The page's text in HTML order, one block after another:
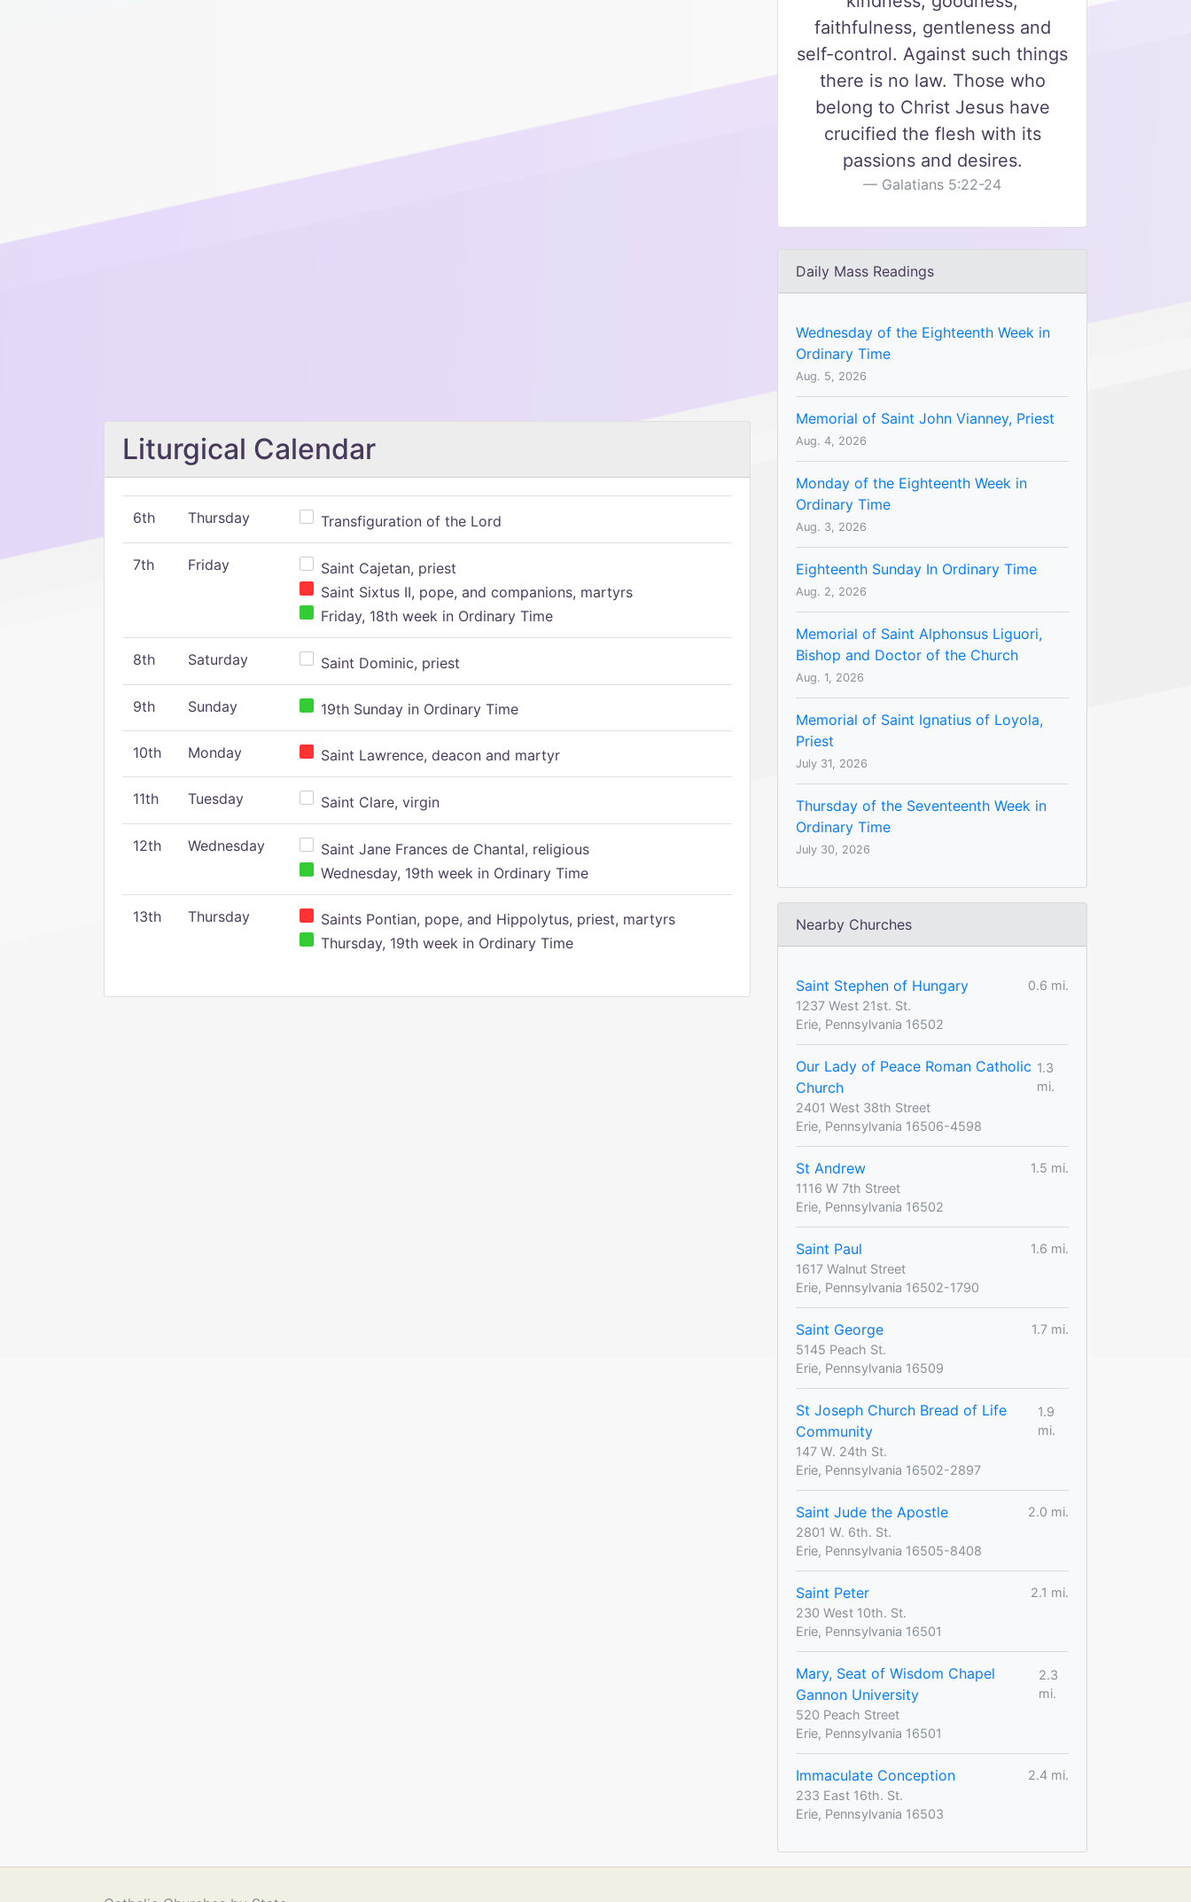
Liturgical Calendar
6th Thursday Transfiguration of the Lord
7th Friday
Saint Cajetan, priest
Saint Sixtus II, pope, and companions, martyrs
Friday, 18th week in Ordinary Time
8th Saturday Saint Dominic, priest
9th Sunday 19th Sunday in Ordinary Time
10th Monday Saint Lawrence, deacon and martyr
11th Tuesday Saint Clare, virgin
12th Wednesday
Saint Jane Frances de Chantal, religious
Wednesday, 19th week in Ordinary Time
13th Thursday
Saints Pontian, pope, and Hippolytus, priest, martyrs
Thursday, 19th week in Ordinary Time
faithfulness, gentleness and
self-control. Against such things
there is no law. Those who
belong to Christ Jesus have
crucified the flesh with its
passions and desires.
Galatians 5:22-24
Daily Mass Readings
Wednesday of the Eighteenth Week in
Ordinary Time
Aug. 5, 2026
Memorial of Saint John Vianney, Priest
Aug. 4, 2026
Monday of the Eighteenth Week in
Ordinary Time
Aug. 3, 2026
Eighteenth Sunday In Ordinary Time
Aug. 2, 2026
Memorial of Saint Alphonsus Liguori,
Bishop and Doctor of the Church
Aug. 1, 2026
Memorial of Saint Ignatius of Loyola,
Priest
July 31, 2026
Thursday of the Seventeenth Week in
Ordinary Time
July 30, 2026
Nearby Churches
Saint Stephen of Hungary
0.6 mi.
1237 West 21st. St.
Erie, Pennsylvania 16502
Our Lady of Peace Roman Catholic
Church
1.3
mi.
2401 West 38th Street
Erie, Pennsylvania 16506-4598
St Andrew
1.5 mi.
1116 W 7th Street
Erie, Pennsylvania 16502
Saint Paul
1.6 mi.
1617 Walnut Street
Erie, Pennsylvania 16502-1790
Saint George
1.7 mi.
5145 Peach St.
Erie, Pennsylvania 16509
St Joseph Church Bread of Life
Community
1.9
mi.
147 W. 24th St.
Erie, Pennsylvania 16502-2897
Saint Jude the Apostle
2.0 mi.
2801 W. 6th. St.
Erie, Pennsylvania 16505-8408
Saint Peter
2.1 mi.
230 West 10th. St.
Erie, Pennsylvania 16501
Mary, Seat of Wisdom Chapel
Gannon University
2.3
mi.
520 Peach Street
Erie, Pennsylvania 16501
Immaculate Conception
2.4 mi.
233 East 16th. St.
Erie, Pennsylvania 16503